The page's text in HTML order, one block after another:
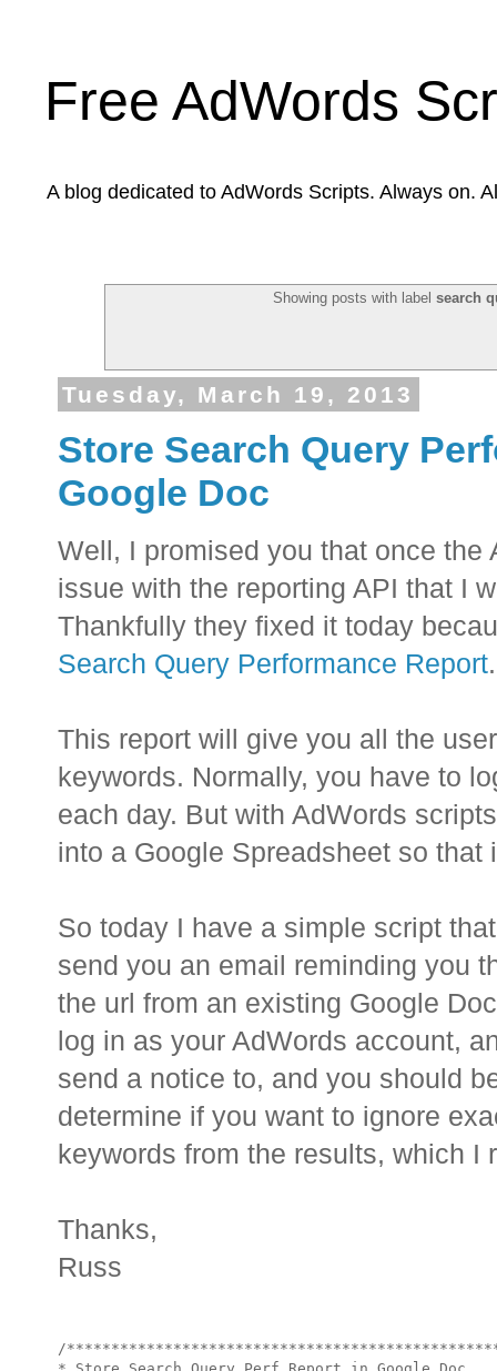
Free AdWords
A blog dedicated to AdWords Scripts. Always on.
Showing posts with label search
Tuesday, March 19, 2013
Store Search Query
Google Doc
Well, I promised you that once
issue with the reporting API that I
Thankfully they fixed it today
Search Query Performance Report.
This report will give you all the
keywords. Normally, you have to
each day. But with AdWords
into a Google Spreadsheet so that
So today I have a simple script
send you an email reminding you
the url from an existing Google
log in as your AdWords account,
send a notice to, and you should
determine if you want to ignore
keywords from the results, which I
Thanks,
Russ
/